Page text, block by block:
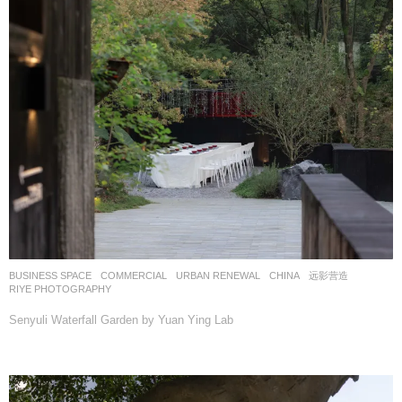
BUSINESS SPACE ,COMMERCIAL ,URBAN RENEWAL CHINA
远影营造
RIYE PHOTOGRAPHY
Senyuli Waterfall Garden by Yuan Ying Lab